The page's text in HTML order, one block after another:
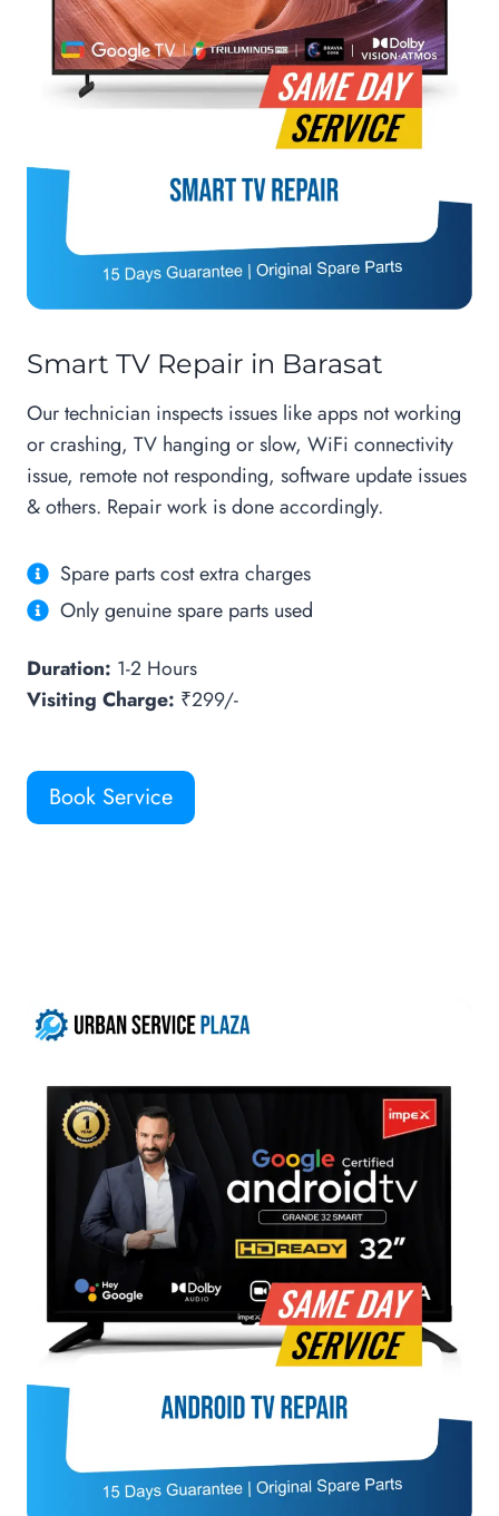
Smart TV Repair in Barasat
Our technician inspects issues like apps not working
or crashing, TV hanging or slow, WiFi connectivity
issue, remote not responding, software update issues
& others. Repair work is done accordingly.
Spare parts cost extra charges
Only genuine spare parts used
Duration: 1-2 Hours
Visiting Charge: ₹299/-
Book Service